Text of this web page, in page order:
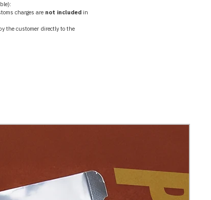
charges are not included in
the customer directly to the